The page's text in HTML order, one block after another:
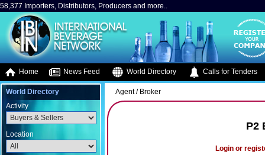
58,377 Importers, Distributors, Producers and more..
Home News Feed World Directory Calls for Tenders
World Directory
Activity
Location
Agent / Broker
P2
Login or